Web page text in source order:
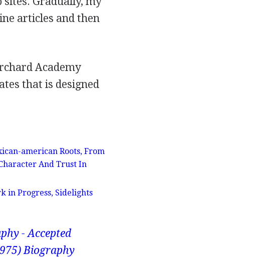
articles and then
Academy
that is designed
american Roots, From
And Trust In
in Progress, Sidelights
- Accepted
Biography